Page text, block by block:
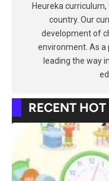
Heureka
country. Our
development of
environment. As a
leading the way
RECENT